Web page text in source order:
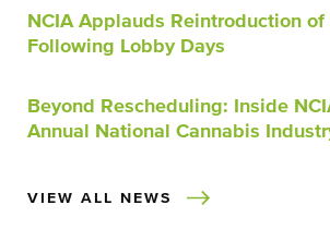
NCIA Applauds Reintroduction of
Following Lobby Days
Beyond Rescheduling: Inside
Annual National Cannabis
VIEW ALL NEWS